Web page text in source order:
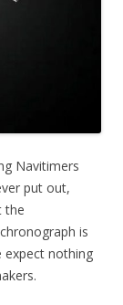
Navitimers
put out,
the
is
expect nothing